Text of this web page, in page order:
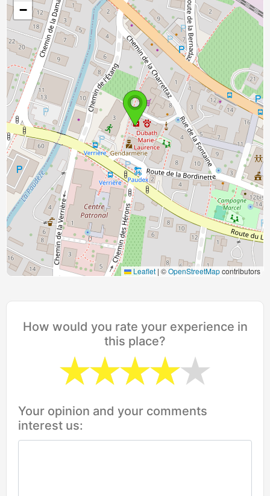
−
Leaflet | ©OpenStreetMapcontributors
How would you rate your experience in
this place?
Your opinion and your comments
interest us: